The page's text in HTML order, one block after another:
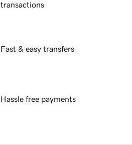
transactions
Fast & easy transfers
Hassle free payments